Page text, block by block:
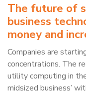
The future of
business
money and
Companies are
concentrations. The
utility computing in
midsized business’